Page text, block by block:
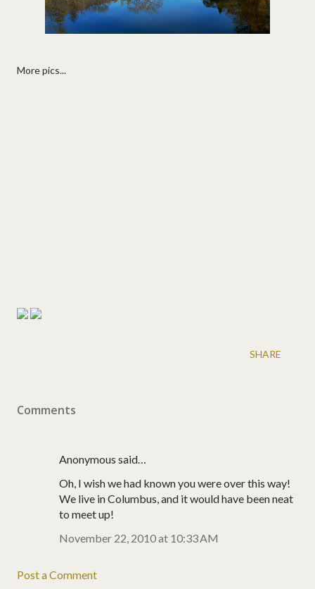
More pics...
SHARE
Comments
Anonymous said…
Oh, I wish we had known you were over this way!
We live in Columbus, and it would have been neat
to meet up!
November 22, 2010 at 10:33 AM
Post a Comment